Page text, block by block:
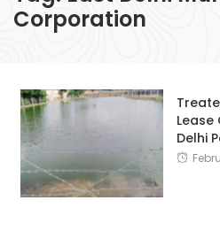
Corporation
Lease
Delhi